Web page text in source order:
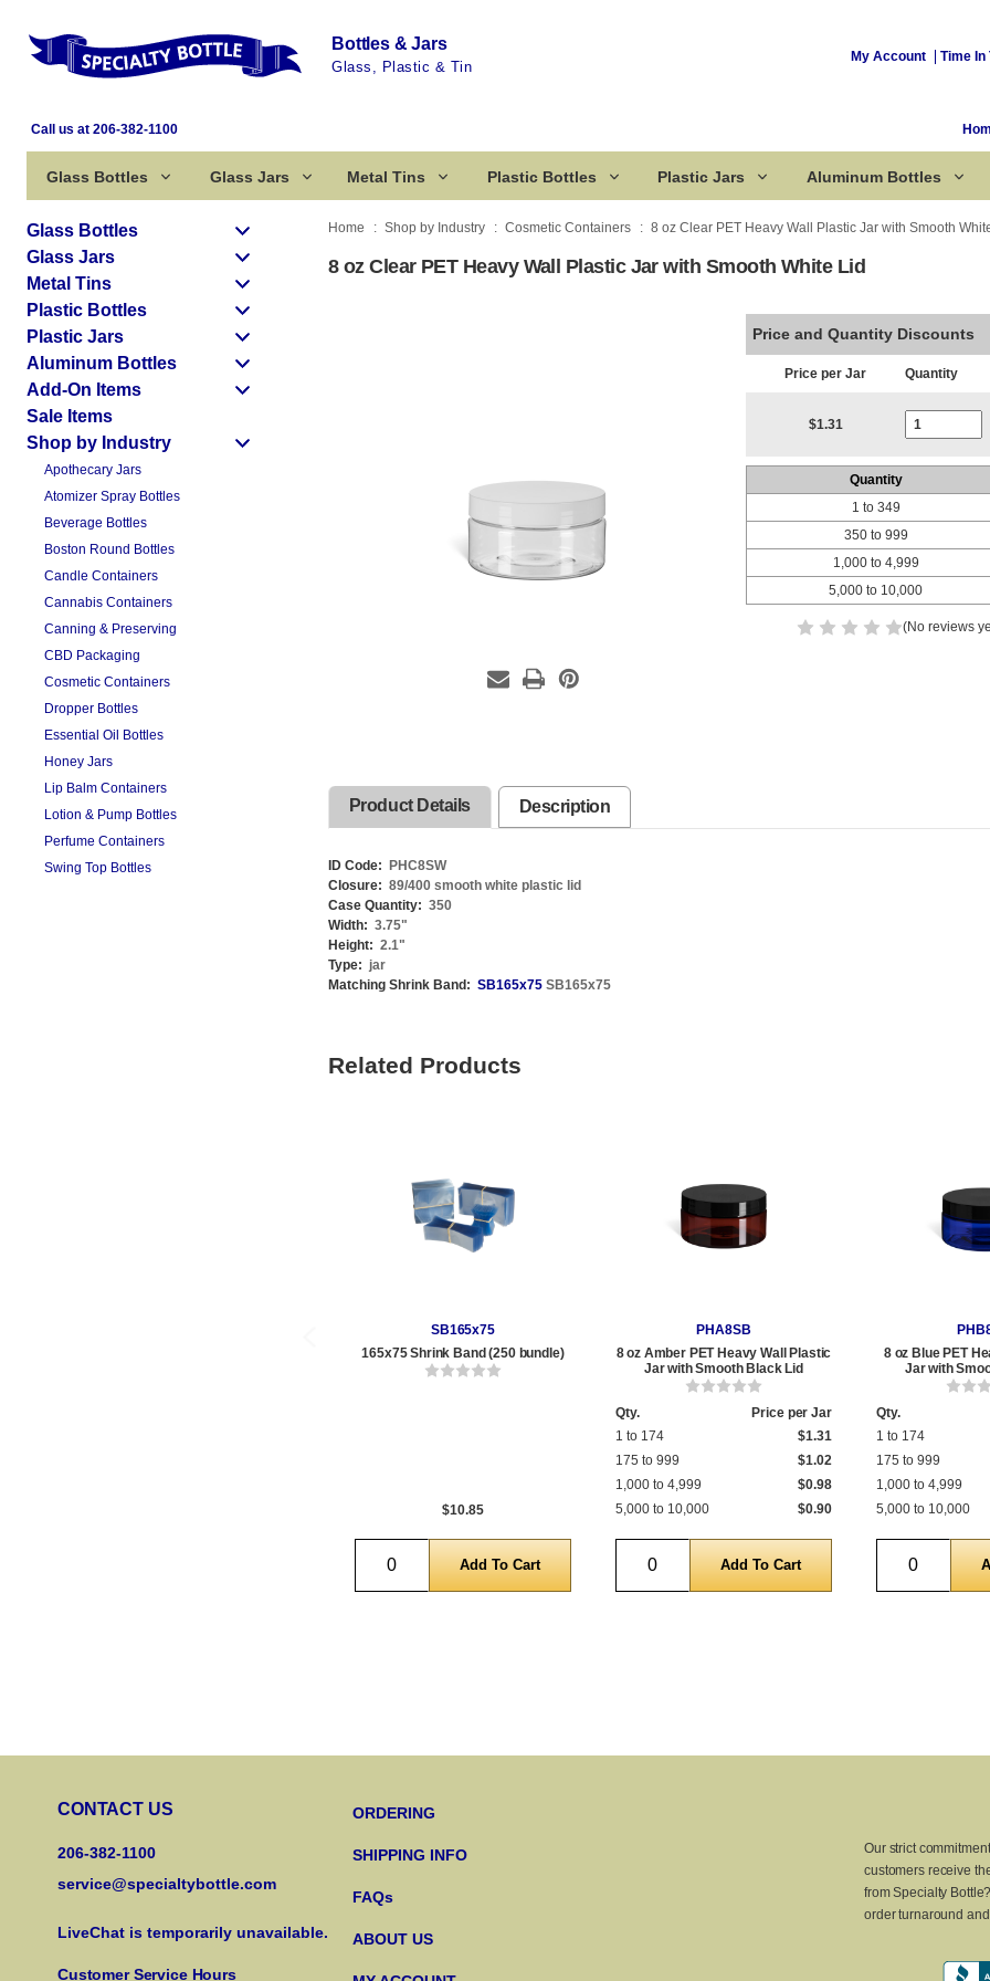
Bottles & Jars
Glass, Plastic & Tin
My Account Time In
Call us at 206-382-1100
Glass Bottles Glass Jars Metal Tins Plastic Bottles Plastic Jars Aluminum Bottles
Glass Bottles
Glass Jars
Metal Tins
Plastic Bottles
Plastic Jars
Aluminum Bottles
Add-On Items
Sale Items
Shop by Industry
Apothecary Jars
Atomizer Spray Bottles
Beverage Bottles
Boston Round Bottles
Candle Containers
Cannabis Containers
Canning & Preserving
CBD Packaging
Cosmetic Containers
Dropper Bottles
Essential Oil Bottles
Honey Jars
Lip Balm Containers
Lotion & Pump Bottles
Perfume Containers
Swing Top Bottles
Home Shop by Industry Cosmetic Containers 8 oz Clear PET Heavy Wall Plastic Jar with Smooth
8 oz Clear PET Heavy Wall Plastic Jar with Smooth White Lid
Price and Quantity Discounts
Price per Jar Quantity
$1.31
Quantity
1 to 349
350 to 999
1,000 to 4,999
5,000 to 10,000
(No reviews
Product Details Description
ID Code:
PHC8SW
Closure: 89/400 smooth white plastic lid
Case Quantity: 350
Width: 3.75"
Height: 2.1"
Type: jar
Matching Shrink Band: SB165x75 SB165x75
Related Products
SB165x75
165x75 Shrink Band (250 bundle)
$10.85
Quantity
PHA8SB
8 oz Amber PET Heavy Wall Plastic
Jar with Smooth Black Lid
Qty.
Price per Jar
1 to 174
$1.31
175 to 999
$1.02
1,000 to 4,999
$0.98
5,000 to 10,000
$0.90
Quantity
8 oz Blue PET
Jar with
Qty.
1 to 174
175 to 999
1,000 to 4,999
5,000 to 10,000
Quantity
CONTACT US
206-382-1100
service@specialtybottle.com
LiveChat is temporarily unavailable.
Customer Service Hours
ORDERING
SHIPPING INFO
FAQs
ABOUT US
Our strict
customers receive
from Specialty
order turnaround